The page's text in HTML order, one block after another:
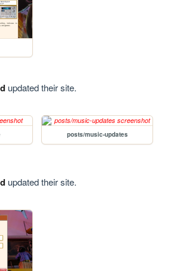
updated their site.
posts/music-updates
updated their site.